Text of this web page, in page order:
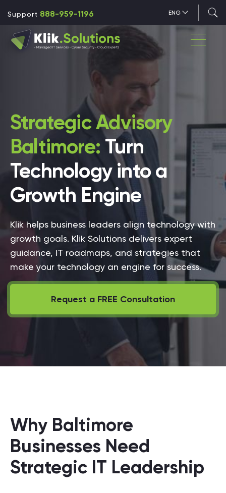
Support 888-959-1196 ENG
Strategic Advisory
Baltimore: Turn
Technology into a
Growth Engine
Klik helps business leaders align technology with
growth goals. Klik Solutions delivers expert
guidance, IT roadmaps, and strategies that
make your technology an engine for success.
Request a FREE Consultation
Why Baltimore
Businesses Need
Strategic IT Leadership